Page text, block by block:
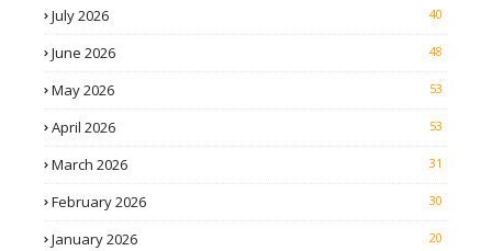
July 2026 40
June 2026 48
May 2026 53
April 2026 53
March 2026 31
February 2026 30
January 2026 20